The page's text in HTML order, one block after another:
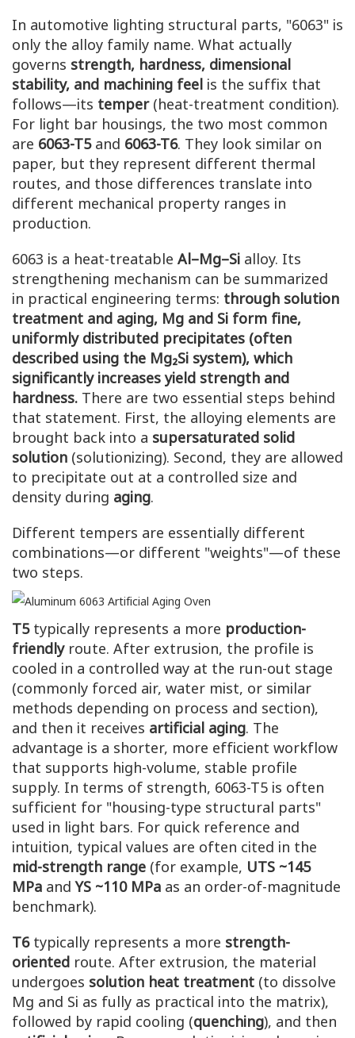
In automotive lighting structural parts, "6063" is
only the alloy family name. What actually
governs strength, hardness, dimensional
stability, and machining feelis the suffix that
follows—its temper(heat-treatment condition).
For light bar housings, the two most common
are 6063-T5and 6063-T6. They look similar on
paper, but they represent different thermal
routes, and those differences translate into
different mechanical property ranges in
production.
6063 is a heat-treatable Al–Mg–Sialloy. Its
strengthening mechanism can be summarized
in practical engineering terms: through solution
treatment and aging, Mg and Si form fine,
uniformly distributed precipitates (often
described using the Mg₂Si system), which
significantly increases yield strength and
hardness.There are two essential steps behind
that statement. First, the alloying elements are
brought back into a supersaturated solid
solution(solutionizing). Second, they are allowed
to precipitate out at a controlled size and
density during aging.
Different tempers are essentially different
combinations—or different "weights"—of these
two steps.
T5typically represents a more production-
friendlyroute. After extrusion, the profile is
cooled in a controlled way at the run-out stage
(commonly forced air, water mist, or similar
methods depending on process and section),
and then it receives artificial aging. The
advantage is a shorter, more efficient workflow
that supports high-volume, stable profile
supply. In terms of strength, 6063-T5 is often
sufficient for "housing-type structural parts"
used in light bars. For quick reference and
intuition, typical values are often cited in the
mid-strength range(for example, UTS ~145
MPaandYS ~110 MPaas an order-of-magnitude
benchmark).
T6typically represents a more strength-
orientedroute. After extrusion, the material
undergoes solution heat treatment(to dissolve
Mg and Si as fully as practical into the matrix),
followed by rapid cooling (quenching), and then